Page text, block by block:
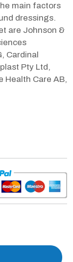
main factors
dressings.
are Johnson &
Cardinal
Pty Ltd,
Health Care AB,